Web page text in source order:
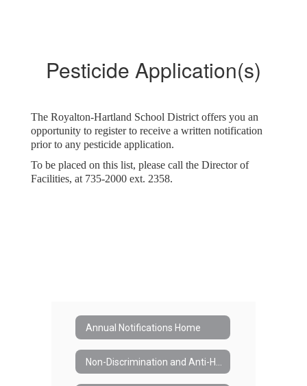
Pesticide Application(s)
The Royalton-Hartland School District offers you an
opportunity to register to receive a written notification
prior to any pesticide application.
To be placed on this list, please call the Director of
Facilities, at 735-2000 ext. 2358.
Annual Notifications Home